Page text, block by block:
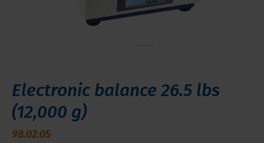
Electronic balance 26.5 lbs
(12,000 g)
98.02.05